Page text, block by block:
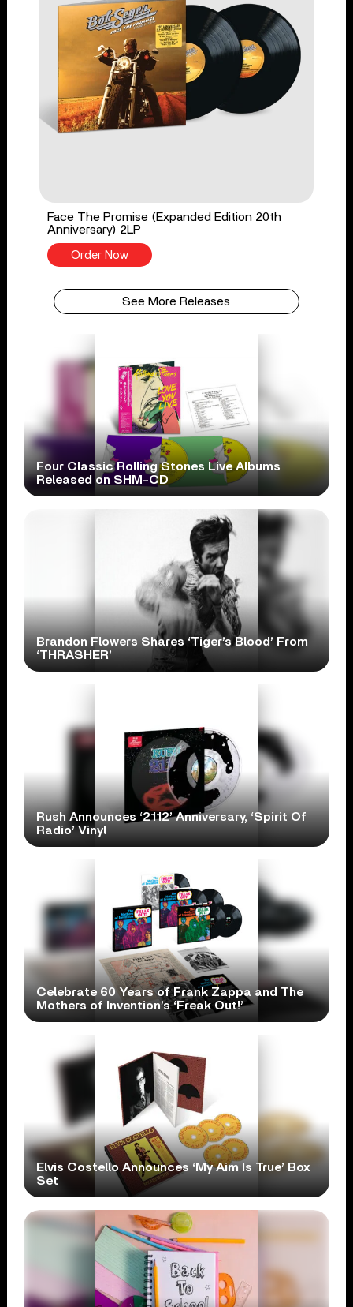
Face The Promise (Expanded Edition 20th
Anniversary) 2LP
Order Now
See More Releases
Four Classic Rolling Stones Live Albums
Released on SHM-CD
Brandon Flowers Shares ‘Tiger’s Blood’ From
‘THRASHER’
Rush Announces ‘2112’ Anniversary, ‘Spirit Of
Radio’ Vinyl
Celebrate 60 Years of Frank Zappa and The
Mothers of Invention’s ‘Freak Out!’
Elvis Costello Announces ‘My Aim Is True’ Box
Set